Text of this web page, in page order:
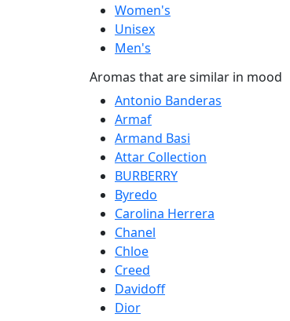
Women's
Unisex
Men's
Aromas that are similar in mood
Antonio Banderas
Armaf
Armand Basi
Attar Collection
BURBERRY
Byredo
Carolina Herrera
Chanel
Chloe
Creed
Davidoff
Dior